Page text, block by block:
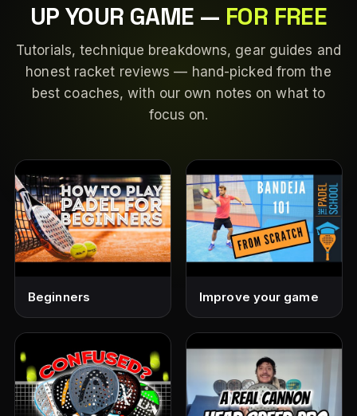
UP YOUR GAME — FOR FREE
Tutorials, technique breakdowns, gear guides and
honest racket reviews — hand-picked from the
best coaches, with our own notes on what to
focus on.
Beginners Improve your game